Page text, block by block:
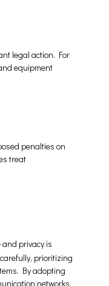
legal action. For
equipment
penalties on
treat
privacy is
prioritizing
By adopting
networks.